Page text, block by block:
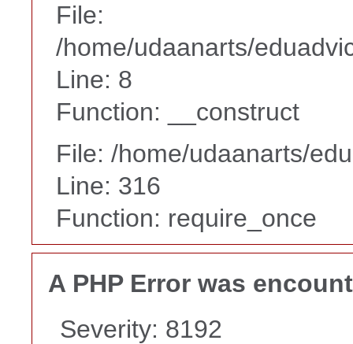
File:
/home/udaanarts/
Line: 8
Function: __construct
File: /home/udaanarts/
Line: 316
Function: require_once
A PHP Error was
Severity: 8192